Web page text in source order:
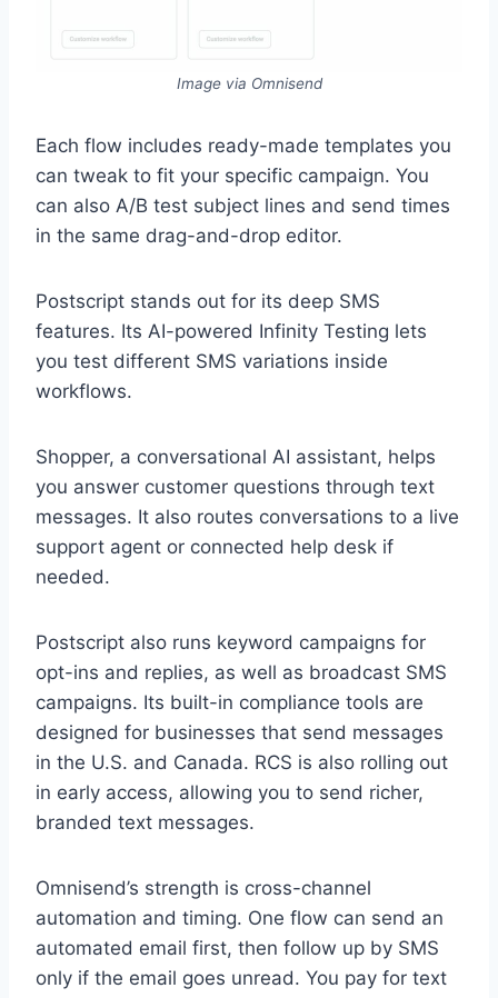
Image via Omnisend
Each flow includes ready-made templates you
can tweak to fit your specific campaign. You
can also A/B test subject lines and send times
in the same drag-and-drop editor.
Postscript stands out for its deep SMS
features. Its AI-powered Infinity Testing lets
you test different SMS variations inside
workflows.
Shopper, a conversational AI assistant, helps
you answer customer questions through text
messages. It also routes conversations to a live
support agent or connected help desk if
needed.
Postscript also runs keyword campaigns for
opt-ins and replies, as well as broadcast SMS
campaigns. Its built-in compliance tools are
designed for businesses that send messages
in the U.S. and Canada. RCS is also rolling out
in early access, allowing you to send richer,
branded text messages.
Omnisend’s strength is cross-channel
automation and timing. One flow can send an
automated email first, then follow up by SMS
only if the email goes unread. You pay for text